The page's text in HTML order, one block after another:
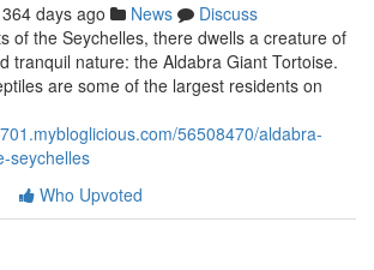
364 days ago News
Discuss
of the Seychelles, there dwells a creature of
tranquil nature: the Aldabra Giant Tortoise.
are some of the largest residents on
56508470/aldabra-
seychelles
Who Upvoted